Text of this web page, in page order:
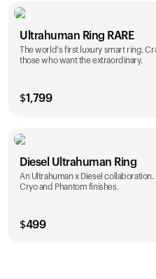
Color
Ultrahuman Ring RARE
The world's first luxury smart ring.
those who want the extraordinary.
$1,799
Color
Diesel Ultrahuman Ring
An Ultrahuman x Diesel
Cryo and Phantom finishes.
$499